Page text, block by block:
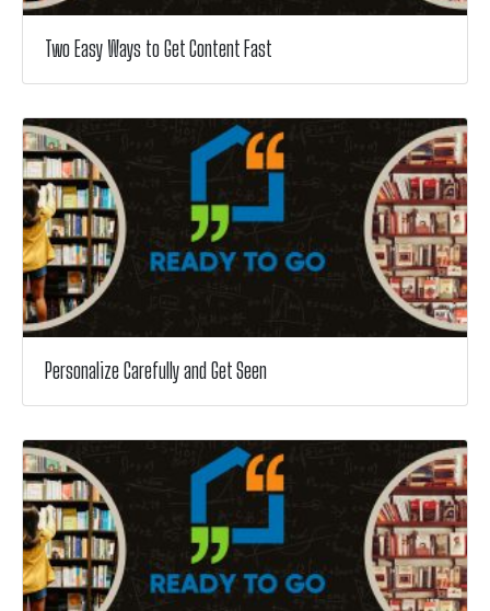
Two Easy Ways to Get Content Fast
Personalize Carefully and Get Seen